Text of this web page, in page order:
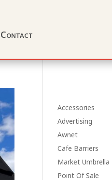
Contact
Accessories
Advertising
Awnet
Cafe Barriers
Market Umbrella
Point Of Sale